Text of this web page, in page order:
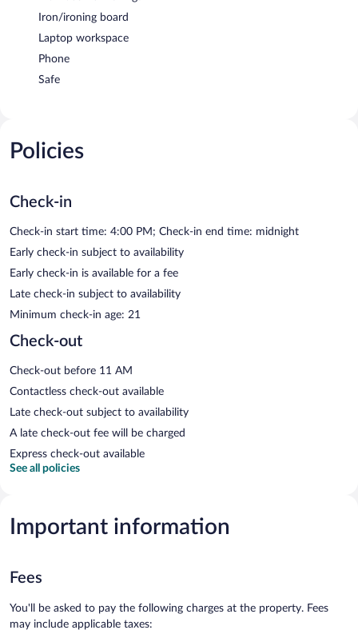
Iron/ironing board
Laptop workspace
Phone
Safe
Policies
Check-in
Check-in start time: 4:00 PM; Check-in end time: midnight
Early check-in subject to availability
Early check-in is available for a fee
Late check-in subject to availability
Minimum check-in age: 21
Check-out
Check-out before 11 AM
Contactless check-out available
Late check-out subject to availability
A late check-out fee will be charged
Express check-out available
See all policies
Important information
Fees
You'll be asked to pay the following charges at the property. Fees
may include applicable taxes: